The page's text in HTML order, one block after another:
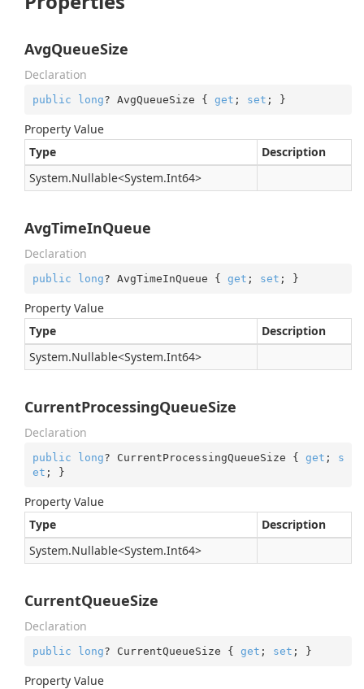
AvgQueueSize
Declaration
public long? AvgQueueSize { get ; set ; }
Property Value
Type
Description
System.Nullable<System.Int64>
AvgTimeInQueue
Declaration
public long? AvgTimeInQueue { get ; set ; }
Property Value
Type
Description
System.Nullable<System.Int64>
CurrentProcessingQueueSize
Declaration
public long? CurrentProcessingQueueSize { get ; s
et ; }
Property Value
Type
Description
System.Nullable<System.Int64>
CurrentQueueSize
Declaration
public long? CurrentQueueSize { get ; set ; }
Property Value